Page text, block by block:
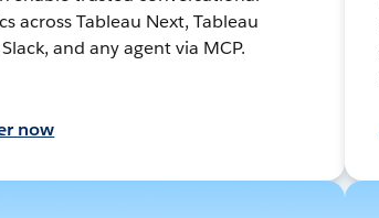
across Tableau Next, Tableau
and any agent via MCP.
now